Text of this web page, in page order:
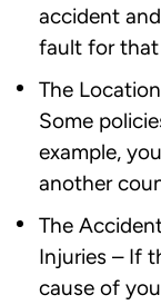
accident
fault for
The
Some
example,
another
The
Injuries – If
cause of